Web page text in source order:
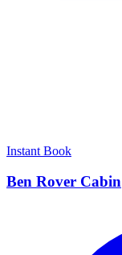
Instant Book
Ben Rover Cabin